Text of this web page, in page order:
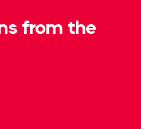
from the